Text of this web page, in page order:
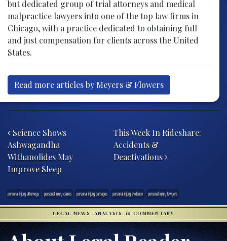
but dedicated group of trial attorneys and medical
malpractice lawyers into one of the top law firms in
Chicago, with a practice dedicated to obtaining full
and just compensation for clients across the United
States.
Read more articles by Meyers & Flowers
Science Shows
Ashwagandha
Withanolides May
Improve Sleep
This Week In Rideshare:
Accidents &
Deactivations
personal injury attorneys personal injury claims personal injury damages personal injury evidence personal injury lawyers
LEGAL NEWS, ANALYSIS, & COMMENTARY